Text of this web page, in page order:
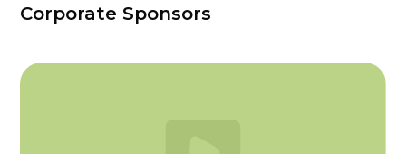
Corporate Sponsors